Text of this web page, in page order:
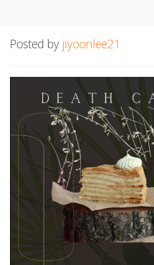
About
Hold a Death Cafe
Death conversation
Support us
Posted by jiyoonlee21